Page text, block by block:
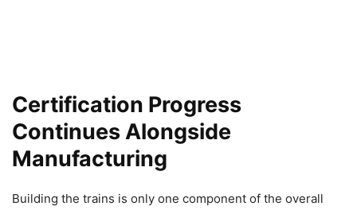
Certification Progress
Continues Alongside
Manufacturing
Building the trains is only one component of the overall